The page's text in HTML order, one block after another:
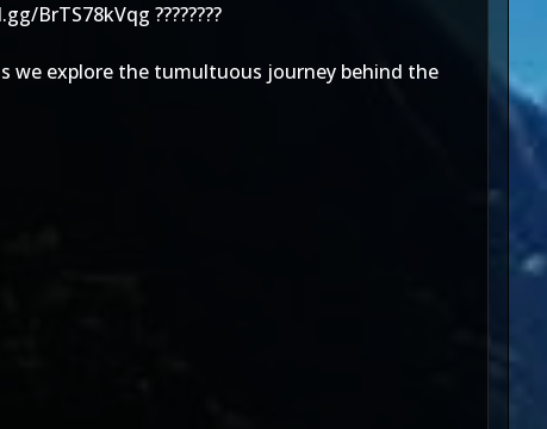
BrTS78kVqg ????????
we explore the tumultuous journey behind the